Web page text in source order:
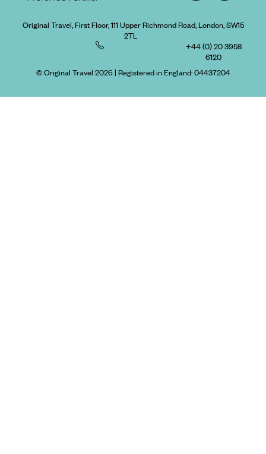
Original Travel, First Floor, 111 Upper Richmond Road, London, SW15
2TL
+44 (0) 20 3958
6120
© Original Travel 2026| Registered in England:04437204